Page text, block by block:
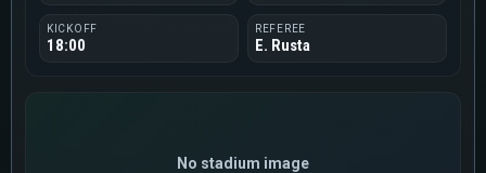
KICKOFF
18:00
REFEREE
E. Rusta
No stadium image